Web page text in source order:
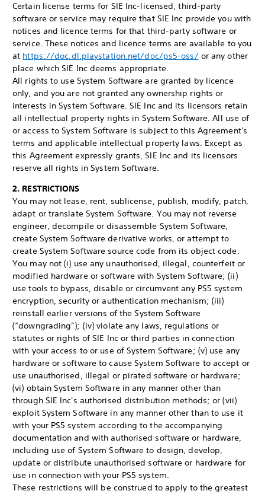
Certain license terms for SIE Inc-licensed, third-party
software or service may require that SIE Inc provide you with
notices and licence terms for that third-party software or
service. These notices and licence terms are available to you
at https://doc.dl.playstation.net/doc/ps5-oss/or any other
place which SIE Inc deems appropriate.
All rights to use System Software are granted by licence
only, and you are not granted any ownership rights or
interests in System Software. SIE Inc and its licensors retain
all intellectual property rights in System Software. All use of
or access to System Software is subject to this Agreement's
terms and applicable intellectual property laws. Except as
this Agreement expressly grants, SIE Inc and its licensors
reserve all rights in System Software.
2. RESTRICTIONS
You may not lease, rent, sublicense, publish, modify, patch,
adapt or translate System Software. You may not reverse
engineer, decompile or disassemble System Software,
create System Software derivative works, or attempt to
create System Software source code from its object code.
You may not (i) use any unauthorised, illegal, counterfeit or
modified hardware or software with System Software; (ii)
use tools to bypass, disable or circumvent any PS5 system
encryption, security or authentication mechanism; (iii)
reinstall earlier versions of the System Software
(“downgrading”); (iv) violate any laws, regulations or
statutes or rights of SIE Inc or third parties in connection
with your access to or use of System Software; (v) use any
hardware or software to cause System Software to accept or
use unauthorised, illegal or pirated software or hardware;
(vi) obtain System Software in any manner other than
through SIE Inc's authorised distribution methods; or (vii)
exploit System Software in any manner other than to use it
with your PS5 system according to the accompanying
documentation and with authorised software or hardware,
including use of System Software to design, develop,
update or distribute unauthorised software or hardware for
use in connection with your PS5 system.
These restrictions will be construed to apply to the greatest